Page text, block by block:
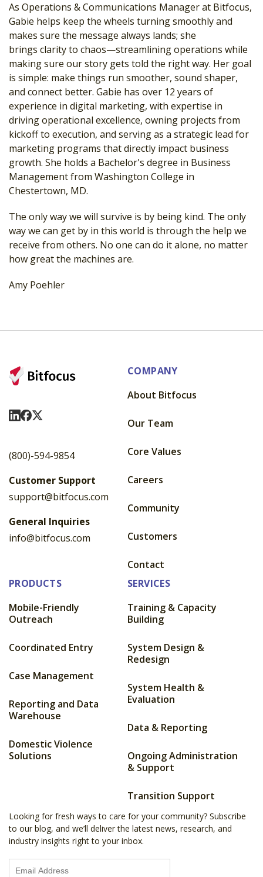
As Operations & Communications Manager at Bitfocus,
Gabie helps keep the wheels turning smoothly and
makes sure the message always lands; she
brings clarityto chaos—streamlining operations while
making sure our story gets told the right way. Her goal
is simple: make things run smoother, sound shaper,
and connect better. Gabie has over 12 years of
experience in digital marketing, with expertise in
driving operational excellence, owning projects from
kickoff to execution, and serving as a strategic lead for
marketing programs that directly impact business
growth. She holds a Bachelor's degree in Business
Management from Washington College in
Chestertown, MD.
The only way we will survive is by being kind. The only
way we can get by in this world is through the help we
receive from others. No one can do it alone, no matter
how great the machines are.
Amy Poehler
Visit Us On LinkedIn
Visit Us On Facebook
Visit Us On X
(800)-594-9854
Customer Support
support@bitfocus.com
General Inquiries
info@bitfocus.com
COMPANY
About Bitfocus
Our Team
Core Values
Careers
Community
Customers
Contact
PRODUCTS
Mobile-Friendly
Outreach
Coordinated Entry
Case Management
Reporting and Data
Warehouse
Domestic Violence
Solutions
SERVICES
Training & Capacity
Building
System Design &
Redesign
System Health &
Evaluation
Data & Reporting
Ongoing Administration
& Support
Transition Support
Looking for fresh ways to care for your community? Subscribe
to our blog, and we’ll deliver the latest news, research, and
industry insights right to your inbox.